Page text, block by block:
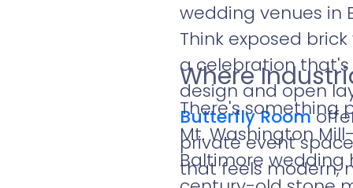
wedding venues in
Think exposed
a celebration
design and open
Butterfly Room
private event
that feels modern,
Where
There's something
Mt. Washington
Baltimore wedding